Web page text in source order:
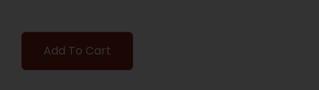
Add To Cart